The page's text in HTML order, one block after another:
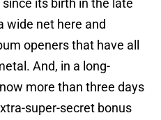
its birth in the late
wide net here and
openers that have all
And, in a long-
more than three days
super-secret bonus